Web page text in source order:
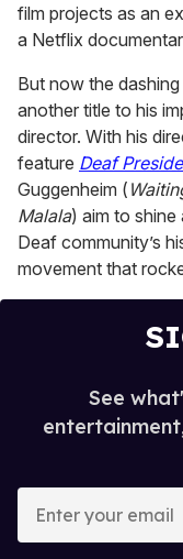
film projects as an
a Netflix
But now the
another title to his
director. With his
feature Deaf
Guggenheim (
Malala) aim to shine
Deaf community’s
movement that
See